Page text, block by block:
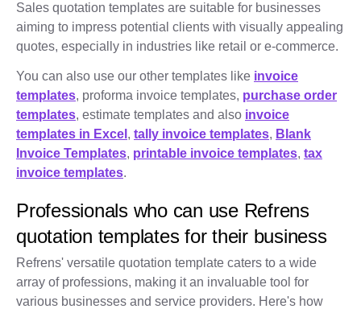
Sales quotation templates are suitable for businesses
aiming to impress potential clients with visually appealing
quotes, especially in industries like retail or e-commerce.
You can also use our other templates like invoice
templates, proforma invoice templates, purchase order
templates, estimate templates and also invoice
templates in Excel , tally invoice templates, Blank
Invoice Templates, printable invoice templates, tax
invoice templates.
Professionals who can use Refrens
quotation templates for their business
Refrens' versatile quotation template caters to a wide
array of professions, making it an invaluable tool for
various businesses and service providers. Here's how